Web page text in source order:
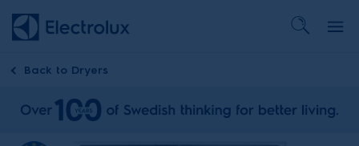
Back to Dryers